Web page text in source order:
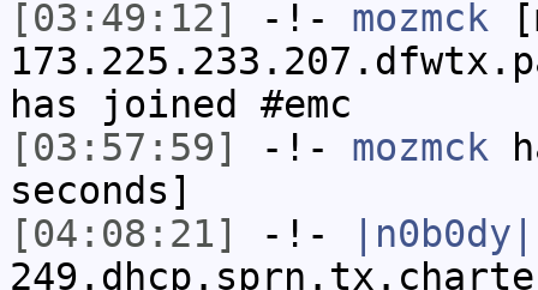
[03:49:12]
-!- mozmck
has joined #emc
[03:57:59]
-!- mozmck
seconds]
[04:08:21]
-!- |n0b0dy|